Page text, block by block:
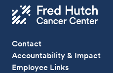
Contact
Accountability & Impact
Employee Links